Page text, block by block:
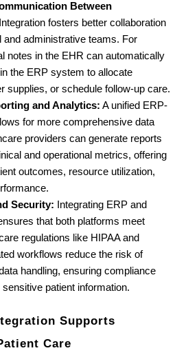
Between
Integration fosters better collaboration
and administrative teams. For
notes in the EHR can automatically
the ERP system to allocate
supplies, or schedule follow-up care.
and Analytics: A unified ERP-
for more comprehensive data
providers can generate reports
and operational metrics, offering
outcomes, resource utilization,
Security: Integrating ERP and
that both platforms meet
regulations like HIPAA and
workflows reduce the risk of
handling, ensuring compliance
patient information.
Supports
Care